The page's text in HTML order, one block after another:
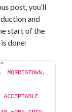
post, you’ll
and
start of the
done:
MORRISTOWN,